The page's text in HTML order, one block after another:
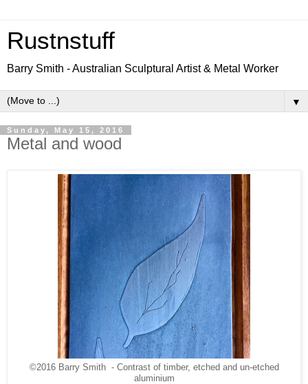
Rustnstuff
Barry Smith - Australian Sculptural Artist & Metal Worker
▼
Sunday, May 15, 2016
Metal and wood
©2016 Barry Smith - Contrast of timber, etched and un-etched
aluminium